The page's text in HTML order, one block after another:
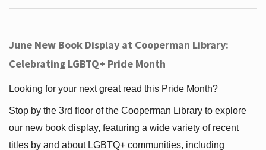
June New Book Display at Cooperman Library:
Celebrating LGBTQ+ Pride Month
Looking for your next great read this Pride Month?
Stop by the 3rd floor of the Cooperman Library to explore
our new book display, featuring a wide variety of recent
titles by and about LGBTQ+ communities, including